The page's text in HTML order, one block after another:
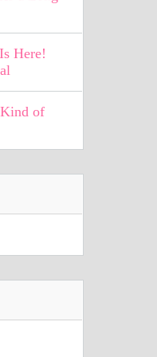
Here!
of